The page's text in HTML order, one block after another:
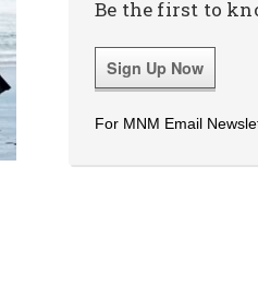
Be the first to
Sign Up Now
For MNM Email